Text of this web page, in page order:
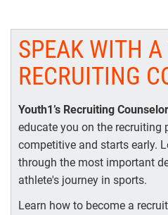
SPEAK WITH A
RECRUITING
Youth1’s Recruiting
educate you on the recruiting
competitive and starts early.
through the most important
athlete's journey in sports.
Learn how to become a